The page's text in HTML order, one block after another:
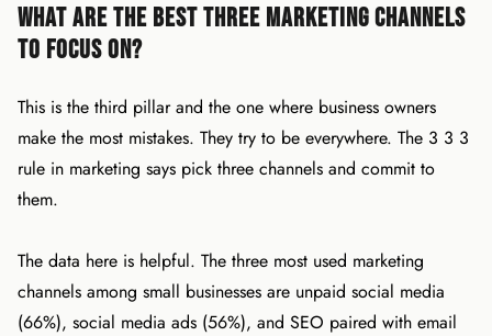
What Are the Best Three Marketing Channels
to Focus On?
This is the third pillar and the one where business owners
make the most mistakes. They try to be everywhere. The 3 3 3
rule in marketing says pick three channels and commit to
them.
The data here is helpful. The three most used marketing
channels among small businesses are unpaid social media
(66%), social media ads (56%), and SEO paired with email